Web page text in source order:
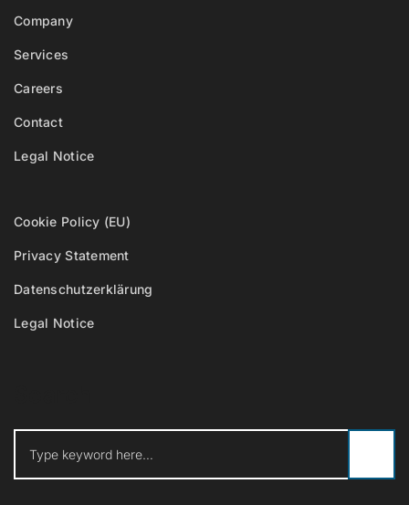
Company
Services
Careers
Contact
Legal Notice
Cookie Policy (EU)
Privacy Statement
Datenschutzerklärung
Legal Notice